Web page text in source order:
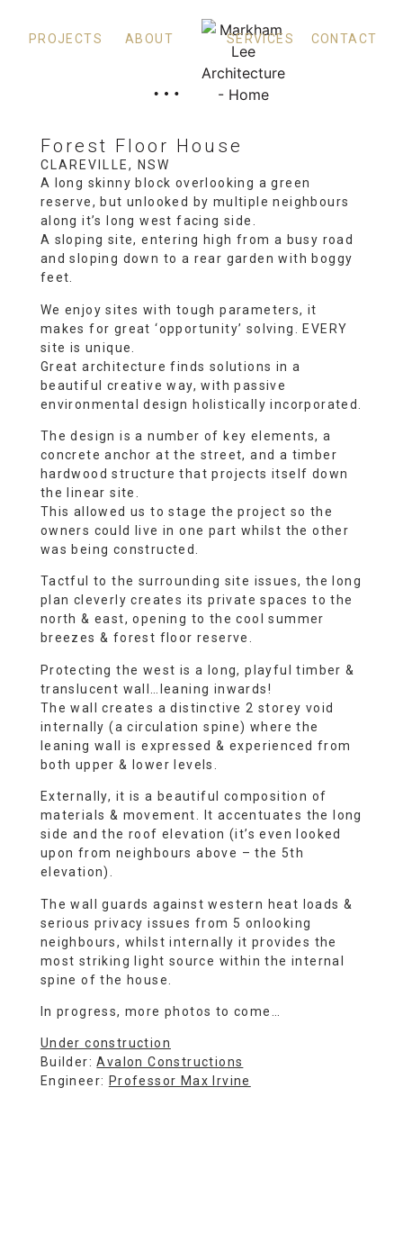
PROJECTS ABOUT SERVICES CONTACT
Forest Floor House
CLAREVILLE, NSW
A long skinny block overlooking a green
reserve, but unlooked by multiple neighbours
along it’s long west facing side.
A sloping site, entering high from a busy road
and sloping down to a rear garden with boggy
feet.
We enjoy sites with tough parameters, it
makes for great ‘opportunity’ solving. EVERY
site is unique.
Great architecture finds solutions in a
beautiful creative way, with passive
environmental design holistically incorporated.
The design is a number of key elements, a
concrete anchor at the street, and a timber
hardwood structure that projects itself down
the linear site.
This allowed us to stage the project so the
owners could live in one part whilst the other
was being constructed.
Tactful to the surrounding site issues, the long
plan cleverly creates its private spaces to the
north & east, opening to the cool summer
breezes & forest floor reserve.
Protecting the west is a long, playful timber &
translucent wall…leaning inwards!
The wall creates a distinctive 2 storey void
internally (a circulation spine) where the
leaning wall is expressed & experienced from
both upper & lower levels.
Externally, it is a beautiful composition of
materials & movement. It accentuates the long
side and the roof elevation (it’s even looked
upon from neighbours above – the 5th
elevation).
The wall guards against western heat loads &
serious privacy issues from 5 onlooking
neighbours, whilst internally it provides the
most striking light source within the internal
spine of the house.
In progress, more photos to come…
Under construction
Builder:Avalon Constructions
Engineer: Professor Max Irvine